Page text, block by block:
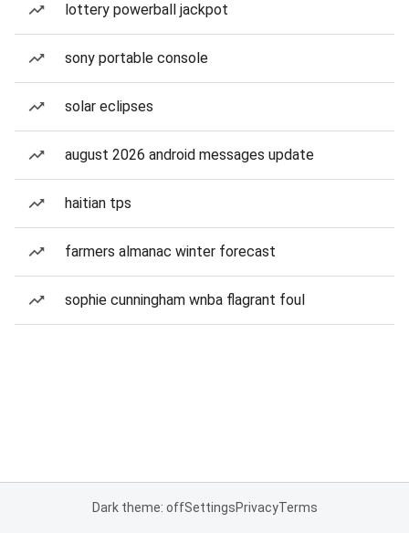
lottery powerball jackpot
sony portable console
solar eclipses
august 2026 android messages update
haitian tps
farmers almanac winter forecast
sophie cunningham wnba flagrant foul
Dark theme: offSettingsPrivacyTerms